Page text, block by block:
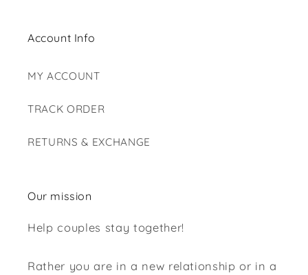
Account Info
MY ACCOUNT
TRACK ORDER
RETURNS & EXCHANGE
Our mission
Help couples stay together!
Rather you are in a new relationship or in a